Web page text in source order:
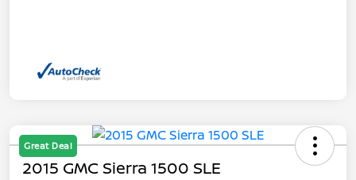
Great Deal
2015 GMC Sierra 1500 SLE